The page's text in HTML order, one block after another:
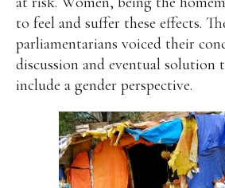
to feel and suffer these effects.
parliamentarians voiced their
discussion and eventual solution
include a gender perspective.